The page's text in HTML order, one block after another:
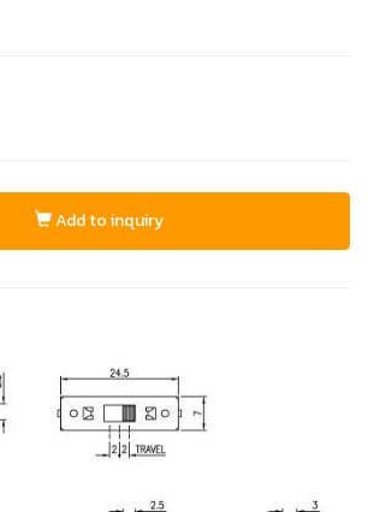
Add to inquiry